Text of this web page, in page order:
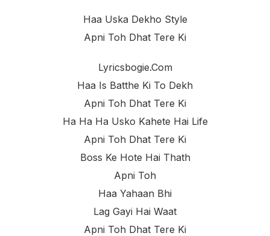
Haa Uska Dekho Style
Apni Toh Dhat Tere Ki
Lyricsbogie.com
Haa Is Batthe Ki To Dekh
Apni Toh Dhat Tere Ki
Ha Ha Ha Usko Kahete Hai Life
Apni Toh Dhat Tere Ki
Boss Ke Hote Hai Thath
Apni Toh
Haa Yahaan Bhi
Lag Gayi Hai Waat
Apni Toh Dhat Tere Ki